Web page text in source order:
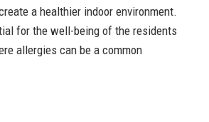
a healthier indoor environment.
for the well-being of the residents
allergies can be a common